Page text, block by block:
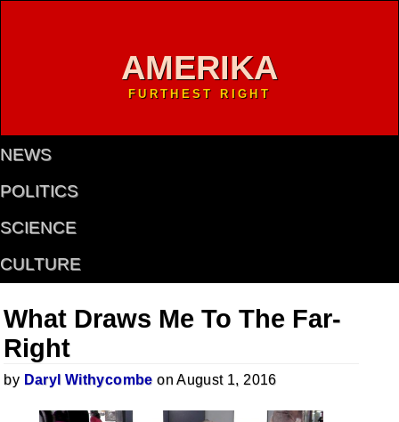
AMERIKA
FURTHEST RIGHT
NEWS
POLITICS
SCIENCE
CULTURE
What Draws Me To The Far-
Right
by Daryl Withycombe on August 1, 2016